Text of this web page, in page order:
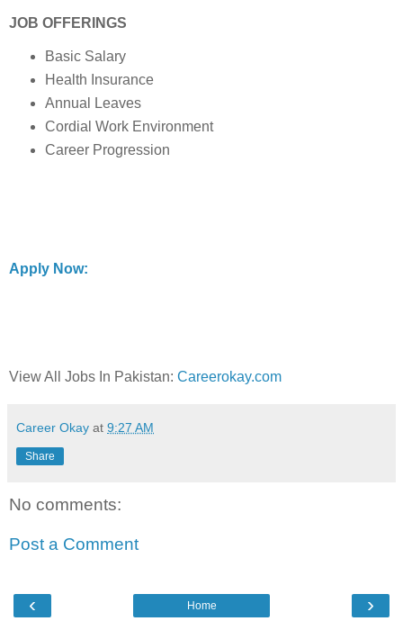
JOB OFFERINGS
Basic Salary
Health Insurance
Annual Leaves
Cordial Work Environment
Career Progression
Apply Now:
View All Jobs In Pakistan: Careerokay.com
Career Okay at 9:27 AM
Share
No comments:
Post a Comment
‹ ›
Home